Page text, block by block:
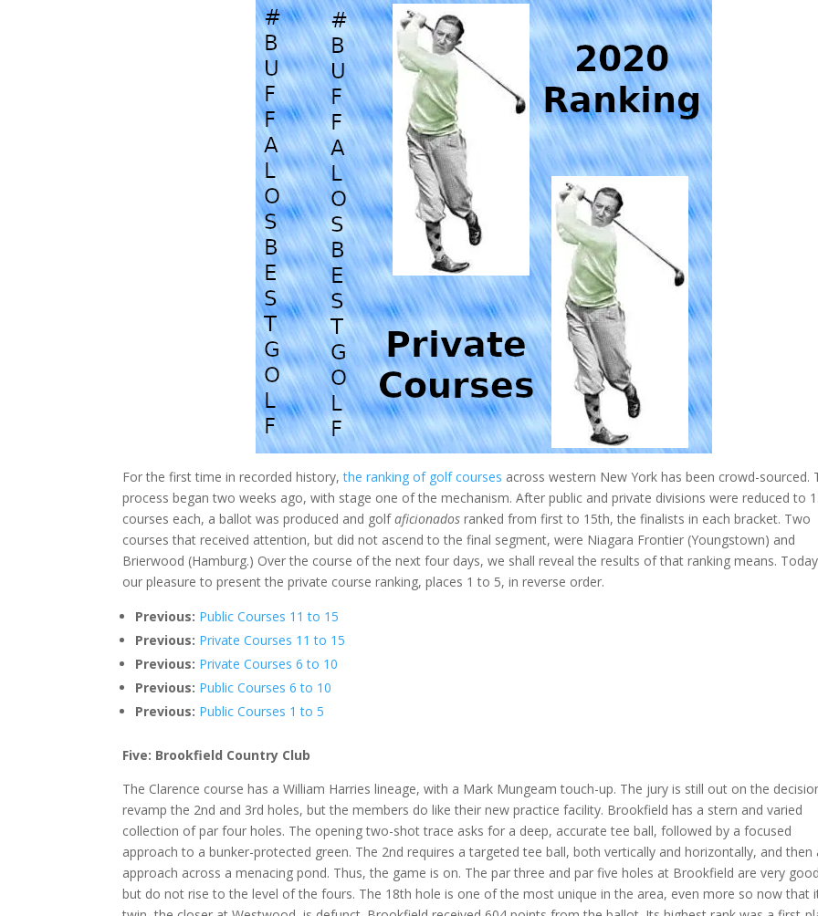
For the first time in recorded history,the ranking of golf courses across western New York has been crowd-sourced.
process began two weeks ago, with stage one of the mechanism. After public and private divisions were reduced to
courses each, a ballot was produced and golfaficionados ranked from first to 15th, the finalists in each bracket. Two
courses that received attention, but did not ascend to the final segment, were Niagara Frontier (Youngstown) and
Brierwood (Hamburg.) Over the course of the next four days, we shall reveal the results of that ranking means.
our pleasure to present the private course ranking, places 1 to 5, in reverse order.
Previous: Public Courses 11 to 15
Previous: Private Courses 11 to 15
Previous: Private Courses 6 to 10
Previous: Public Courses 6 to 10
Previous: Public Courses 1 to 5
Five: Brookfield Country Club
The Clarence course has a William Harries lineage, with a Mark Mungeam touch-up. The jury is still out on the
revamp the 2nd and 3rd holes, but the members do like their new practice facility. Brookfield has a stern and varied
collection of par four holes. The opening two-shot trace asks for a deep, accurate tee ball, followed by a focused
approach to a bunker-protected green. The 2nd requires a targeted tee ball, both vertically and horizontally, and then
approach across a menacing pond. Thus, the game is on. The par three and par five holes at Brookfield are very
but do not rise to the level of the fours. The 18th hole is one of the most unique in the area, even more so now that